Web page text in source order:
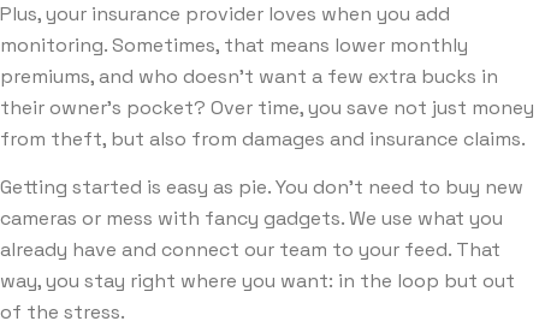
Plus, your insurance provider loves when you add
monitoring. Sometimes, that means lower monthly
premiums, and who doesn’t want a few extra bucks in
their owner’s pocket? Over time, you save not just money
from theft, but also from damages and insurance claims.
Getting started is easy as pie. You don’t need to buy new
cameras or mess with fancy gadgets. We use what you
already have and connect our team to your feed. That
way, you stay right where you want: in the loop but out
of the stress.